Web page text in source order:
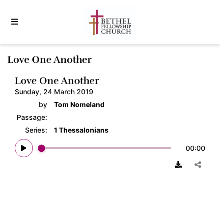
Love One Another
Love One Another
Sunday, 24 March 2019
by
Tom Nomeland
Passage:
Series:
1 Thessalonians
00:00